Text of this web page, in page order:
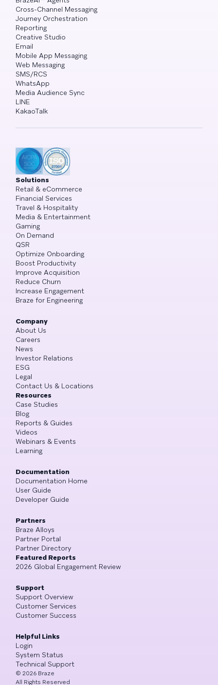
Cross-Channel Messaging
Journey Orchestration
Reporting
Creative Studio
Email
Mobile App Messaging
Web Messaging
SMS/RCS
WhatsApp
Media Audience Sync
LINE
KakaoTalk
Solutions
Retail & eCommerce
Financial Services
Travel & Hospitality
Media & Entertainment
Gaming
On Demand
QSR
Optimize Onboarding
Boost Productivity
Improve Acquisition
Reduce Churn
Increase Engagement
Braze for Engineering
Company
About Us
Careers
News
Investor Relations
ESG
Legal
Contact Us & Locations
Resources
Case Studies
Blog
Reports & Guides
Videos
Webinars & Events
Learning
Documentation
Documentation Home
User Guide
Developer Guide
Partners
Braze Alloys
Partner Portal
Partner Directory
Featured Reports
2026 Global Engagement Review
Support
Support Overview
Customer Services
Customer Success
Helpful Links
Login
System Status
Technical Support
© 2026 Braze
All Rights Reserved